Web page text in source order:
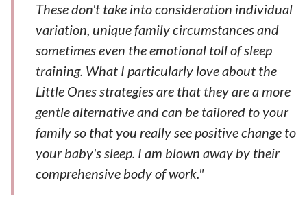
These don't take into consideration individual
variation, unique family circumstances and
sometimes even the emotional toll of sleep
training. What I particularly love about the
Little Ones strategies are that they are a more
gentle alternative and can be tailored to your
family so that you really see positive change to
your baby's sleep. I am blown away by their
comprehensive body of work."